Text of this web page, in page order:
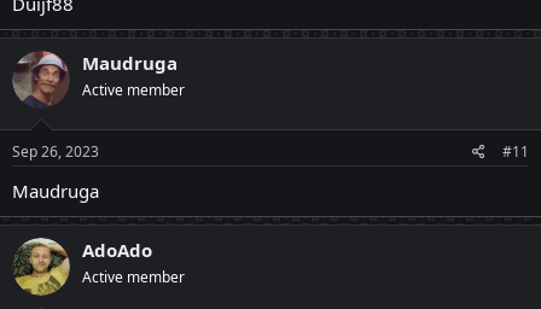
Maudruga
Active member
Sep 26, 2023 #11
Maudruga
AdoAdo
Active member